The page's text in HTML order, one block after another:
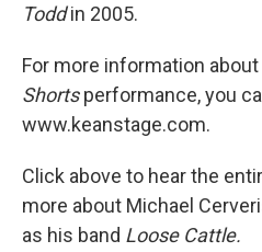
Toddin 2005.
For more information
Shortsperformance, you
www.keanstage.com.
Click above to hear the
more about Michael
as his band Loose Cattle.